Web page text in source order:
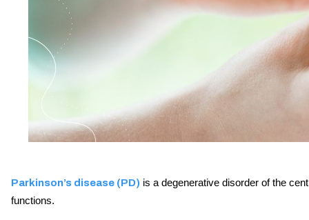
Parkinson’s disease (PD) is a degenerative disorder of the
functions.